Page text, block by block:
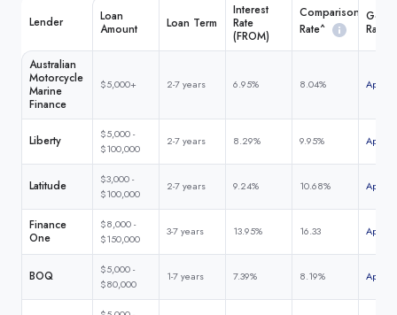
Lender
Loan
Amount
Loan Term
Interest
Rate
(FROM)
Comparison
Rate^
Get
Rate
Australian
Motorcycle
Marine
Finance
$5,000+ 2-7 years 6.95% 8.04% Apply
Liberty
$5,000 -
$100,000
2-7 years 8.29% 9.95% Apply
Latitude
$3,000 -
$100,000
2-7 years 9.24% 10.68% Apply
Finance
One
$8,000 -
$150,000
3-7 years 13.95% 16.33 Apply
BOQ
$5,000 -
$80,000
1-7 years 7.39% 8.19% Apply